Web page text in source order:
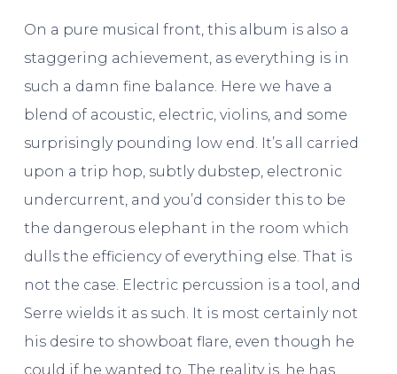
On a pure musical front, this album is also a
staggering achievement, as everything is in
such a damn fine balance. Here we have a
blend of acoustic, electric, violins, and some
surprisingly pounding low end. It’s all carried
upon a trip hop, subtly dubstep, electronic
undercurrent, and you’d consider this to be
the dangerous elephant in the room which
dulls the efficiency of everything else. That is
not the case. Electric percussion is a tool, and
Serre wields it as such. It is most certainly not
his desire to showboat flare, even though he
could if he wanted to. The reality is, he has